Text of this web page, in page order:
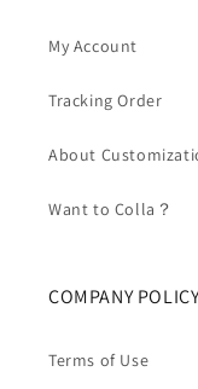
My Account
Tracking Order
About
Want to Colla？
COMPANY
Terms of Use